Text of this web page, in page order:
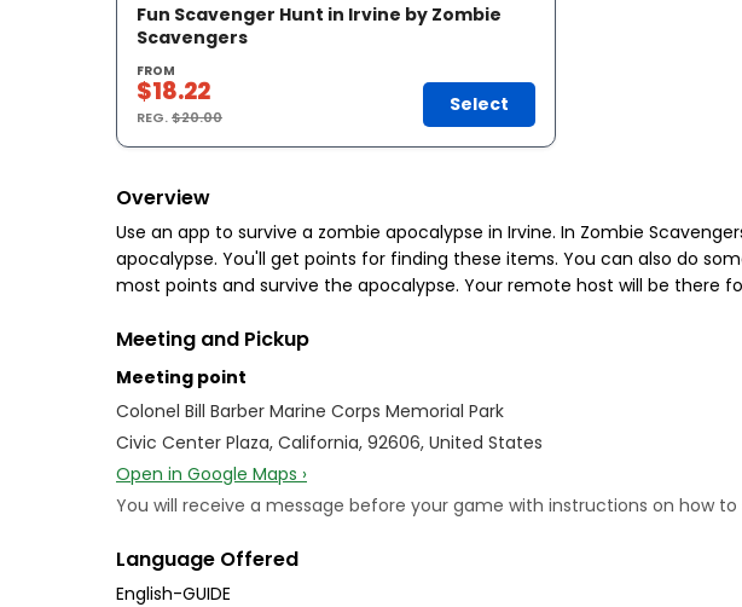
Fun Scavenger Hunt in Irvine by Zombie
Scavengers
FROM
$18.22
REG.$20.00
Select
Overview
Use an app to survive a zombie apocalypse in Irvine. In Zombie
apocalypse. You'll get points for finding these items. You can also do
most points and survive the apocalypse. Your remote host will be there
Meeting and Pickup
Meeting point
Colonel Bill Barber Marine Corps Memorial Park
Civic Center Plaza, California, 92606, United States
Open in Google Maps ›
You will receive a message before your game with instructions on how
Language Offered
English-GUIDE